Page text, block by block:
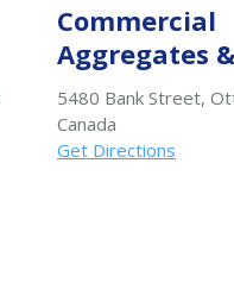
Commercial
Aggregates
5480 Bank Street,
Canada
Get Directions